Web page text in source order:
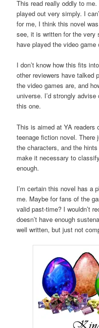
This read really oddly to
played out very simply. I
for me, I think this novel
see, it is written for the very
have played the video game
I don’t know how this fits
other reviewers have talked
the video games are, and
universe. I’d strongly
this one.
This is aimed at YA readers
teenage fiction novel. There
the characters, and the
make it necessary to
enough.
I’m certain this novel has a
me. Maybe for fans of the
valid past-time? I wouldn’t
doesn’t have enough
well written, but just not